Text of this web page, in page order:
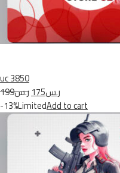
uc 3850
ر.س199
ر.س175
-13%LimitedAdd to cart